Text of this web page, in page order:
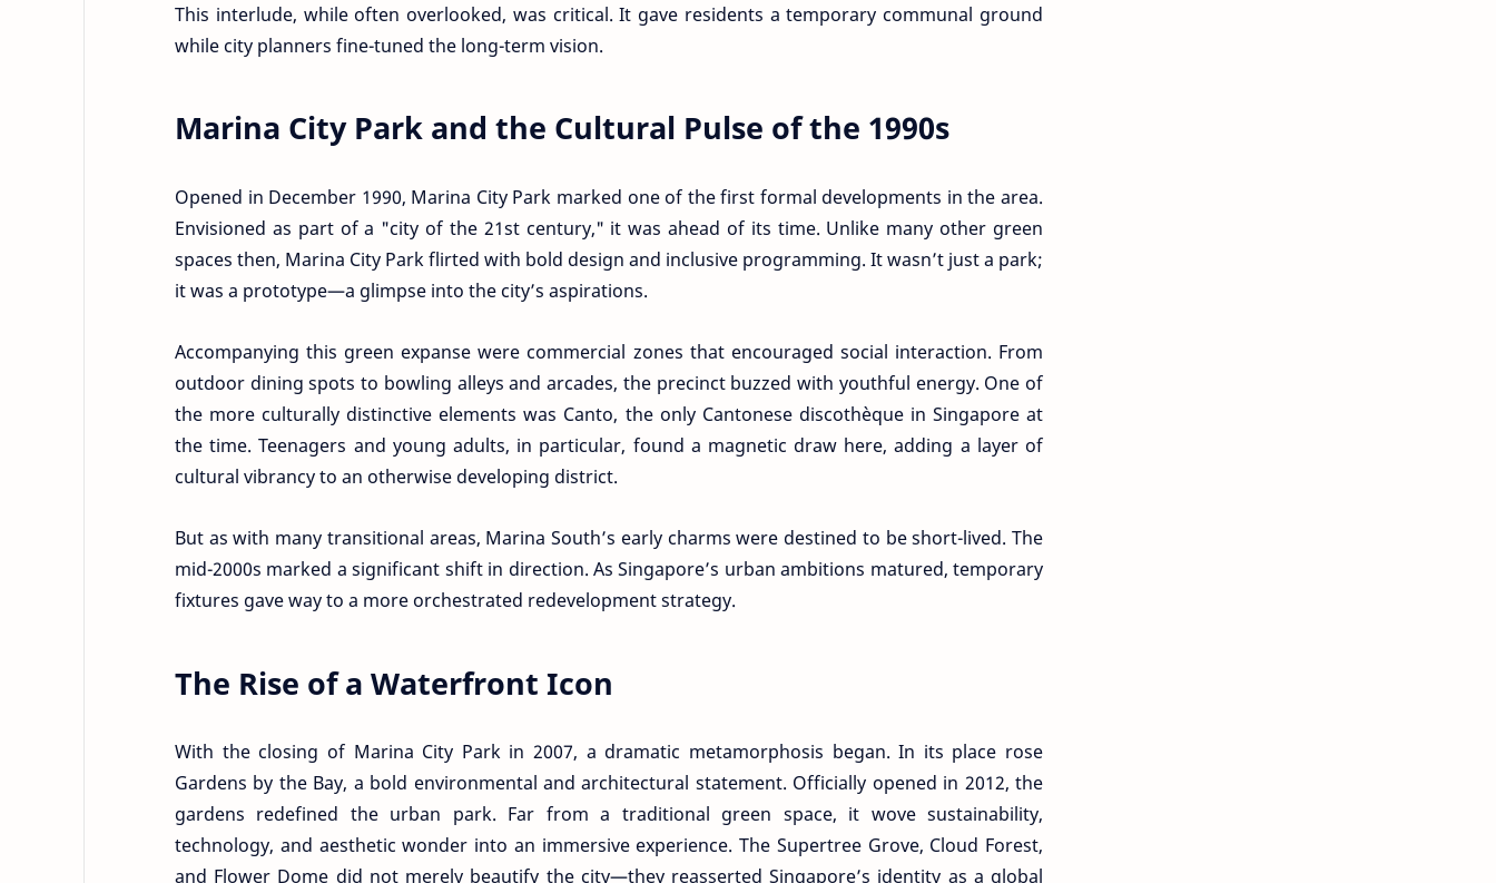
This interlude, while often overlooked, was critical. It gave residents a temporary communal ground
while city planners fine-tuned the long-term vision.
Marina City Park and the Cultural Pulse of the 1990s
Opened in December 1990, Marina City Park marked one of the first formal developments in the area.
Envisioned as part of a "city of the 21st century," it was ahead of its time. Unlike many other green
spaces then, Marina City Park flirted with bold design and inclusive programming. It wasn’t just a park;
it was a prototype—a glimpse into the city’s aspirations.
Accompanying this green expanse were commercial zones that encouraged social interaction. From
outdoor dining spots to bowling alleys and arcades, the precinct buzzed with youthful energy. One of
the more culturally distinctive elements was Canto, the only Cantonese discothèque in Singapore at
the time. Teenagers and young adults, in particular, found a magnetic draw here, adding a layer of
cultural vibrancy to an otherwise developing district.
But as with many transitional areas, Marina South’s early charms were destined to be short-lived. The
mid-2000s marked a significant shift in direction. As Singapore’s urban ambitions matured, temporary
fixtures gave way to a more orchestrated redevelopment strategy.
The Rise of a Waterfront Icon
With the closing of Marina City Park in 2007, a dramatic metamorphosis began. In its place rose
Gardens by the Bay, a bold environmental and architectural statement. Officially opened in 2012, the
gardens redefined the urban park. Far from a traditional green space, it wove sustainability,
technology, and aesthetic wonder into an immersive experience. The Supertree Grove, Cloud Forest,
and Flower Dome did not merely beautify the city—they reasserted Singapore’s identity as a global